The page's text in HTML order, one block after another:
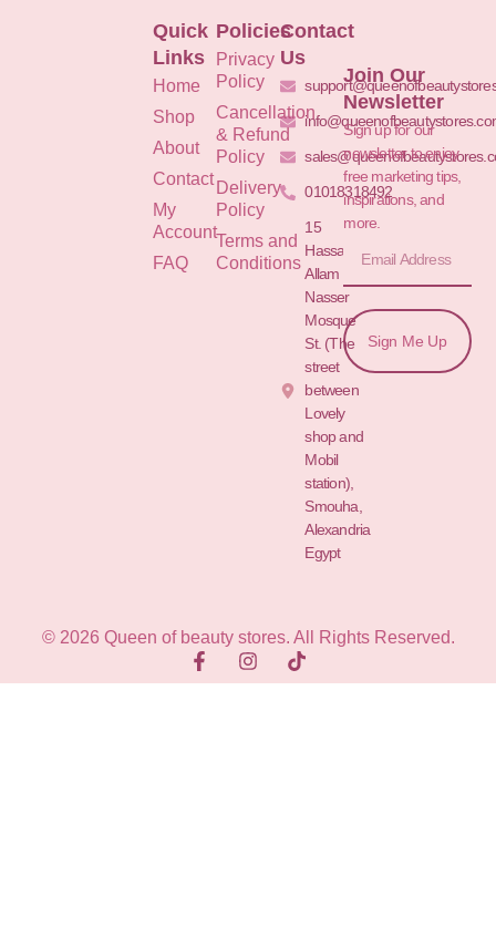
Quick
Links
Home
Shop
About
Contact
My
Account
FAQ
Policies
Privacy
Policy
Cancellation
& Refund
Policy
Delivery
Policy
Terms and
Conditions
Contact
Us
01018318492
15
Hassan
Allam St.&
Nasser
Mosque
St. (The
street
between
Lovely
shop and
Mobil
station),
Smouha,
Alexandria
Egypt
Join Our
Newsletter
Sign up for our
newsletter to enjoy
free marketing tips,
inspirations, and
more.
Sign Me Up
© 2026 Queen of beauty stores. All Rights Reserved.